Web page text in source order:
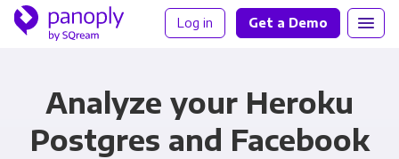
Log in Get a Demo
Analyze your Heroku
Postgres and Facebook